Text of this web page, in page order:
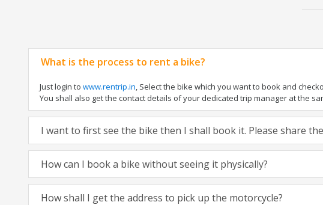
What is the process to rent a bike?
Just login to www.rentrip.in, Select the bike which you want to book and
You shall also get the contact details of your dedicated trip manager at the
I want to first see the bike then I shall book it. Please share
How can I book a bike without seeing it physically?
How shall I get the address to pick up the motorcycle?